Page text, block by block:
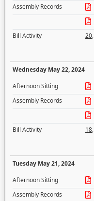
Assembly Records
Bill Activity
20,
Wednesday May 22, 2024
Afternoon Sitting
Assembly Records
Bill Activity
18,
Tuesday May 21, 2024
Afternoon Sitting
Assembly Records